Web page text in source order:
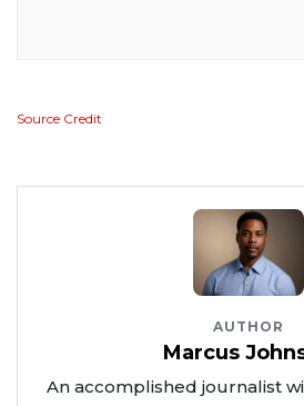
Source Credit
AUTHOR
Marcus
An accomplished journalist